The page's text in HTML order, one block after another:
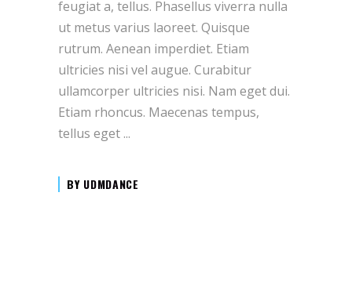
feugiat a, tellus. Phasellus viverra nulla
ut metus varius laoreet. Quisque
rutrum. Aenean imperdiet. Etiam
ultricies nisi vel augue. Curabitur
ullamcorper ultricies nisi. Nam eget dui.
Etiam rhoncus. Maecenas tempus,
tellus eget
BY UDMDANCE